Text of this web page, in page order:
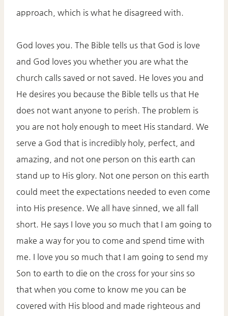
approach, which is what he disagreed with.
God loves you. The Bible tells us that God is love
and God loves you whether you are what the
church calls saved or not saved. He loves you and
He desires you because the Bible tells us that He
does not want anyone to perish. The problem is
you are not holy enough to meet His standard. We
serve a God that is incredibly holy, perfect, and
amazing, and not one person on this earth can
stand up to His glory. Not one person on this earth
could meet the expectations needed to even come
into His presence. We all have sinned, we all fall
short. He says I love you so much that I am going to
make a way for you to come and spend time with
me. I love you so much that I am going to send my
Son to earth to die on the cross for your sins so
that when you come to know me you can be
covered with His blood and made righteous and